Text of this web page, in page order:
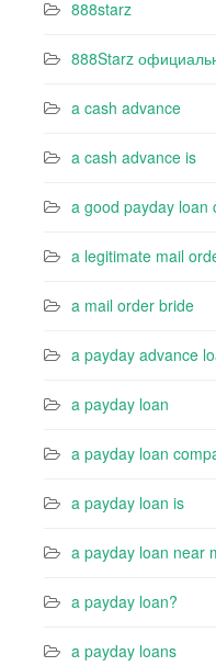
888starz
888Starz
a cash advance
a cash advance is
a good payday loan
a legitimate mail
a mail order bride
a payday advance
a payday loan
a payday loan
a payday loan is
a payday loan near
a payday loan?
a payday loans